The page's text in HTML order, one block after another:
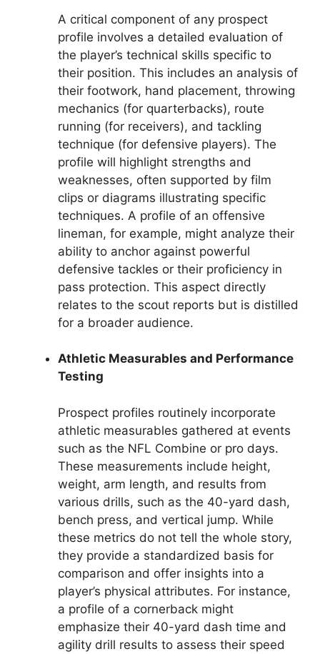
A critical component of any prospect
profile involves a detailed evaluation of
the player’s technical skills specific to
their position. This includes an analysis of
their footwork, hand placement, throwing
mechanics (for quarterbacks), route
running (for receivers), and tackling
technique (for defensive players). The
profile will highlight strengths and
weaknesses, often supported by film
clips or diagrams illustrating specific
techniques. A profile of an offensive
lineman, for example, might analyze their
ability to anchor against powerful
defensive tackles or their proficiency in
pass protection. This aspect directly
relates to the scout reports but is distilled
for a broader audience.
Athletic Measurables and Performance
Testing
Prospect profiles routinely incorporate
athletic measurables gathered at events
such as the NFL Combine or pro days.
These measurements include height,
weight, arm length, and results from
various drills, such as the 40-yard dash,
bench press, and vertical jump. While
these metrics do not tell the whole story,
they provide a standardized basis for
comparison and offer insights into a
player’s physical attributes. For instance,
a profile of a cornerback might
emphasize their 40-yard dash time and
agility drill results to assess their speed